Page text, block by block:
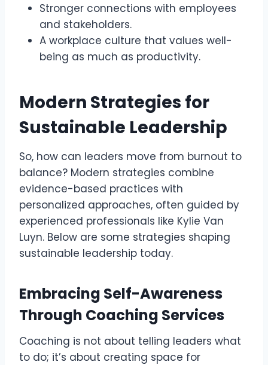
Stronger connections with employees
and stakeholders.
A workplace culture that values well-
being as much as productivity.
Modern Strategies for
Sustainable Leadership
So, how can leaders move from burnout to
balance? Modern strategies combine
evidence-based practices with
personalized approaches, often guided by
experienced professionals like Kylie Van
Luyn. Below are some strategies shaping
sustainable leadership today.
Embracing Self-Awareness
Through Coaching Services
Coaching is not about telling leaders what
to do; it’s about creating space for